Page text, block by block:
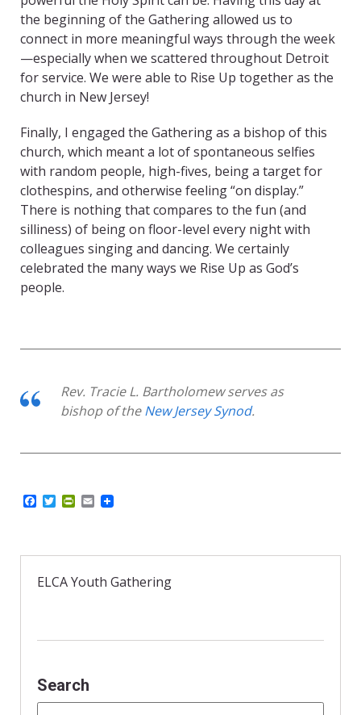
the beginning of the Gathering allowed us to
connect in more meaningful ways through the week
—especially when we scattered throughout Detroit
for service. We were able to Rise Up together as the
church in New Jersey!
Finally, I engaged the Gathering as a bishop of this
church, which meant a lot of spontaneous selfies
with random people, high-fives, being a target for
clothespins, and otherwise feeling “on display.”
There is nothing that compares to the fun (and
silliness) of being on floor-level every night with
colleagues singing and dancing. We certainly
celebrated the many ways we Rise Up as God’s
people.
Rev. Tracie L. Bartholomew serves as
bishop of theNew Jersey Synod.
b
o
k
T
t
r
P
t
r
l
E
l
ELCA Youth Gathering
Search